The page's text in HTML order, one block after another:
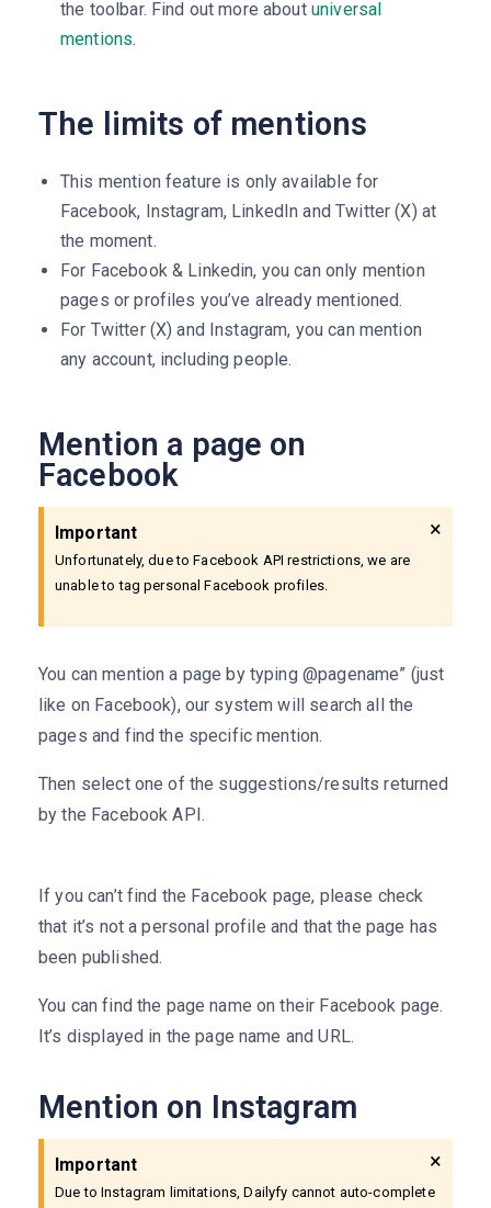
the toolbar. Find out more about universal
mentions.
The limits of mentions
This mention feature is only available for
Facebook, Instagram, LinkedIn and Twitter (X) at
the moment.
For Facebook & Linkedin, you can only mention
pages or profiles you’ve already mentioned.
For Twitter (X) and Instagram, you can mention
any account, including people.
Mention a page on
Facebook
Important
Unfortunately, due to Facebook API restrictions, we are
unable to tag personal Facebook profiles.
×
You can mention a page by typing @pagename” (just
like on Facebook), our system will search all the
pages and find the specific mention.
Then select one of the suggestions/results returned
by the Facebook API.
If you can’t find the Facebook page, please check
that it’s not a personal profile and that the page has
been published.
You can find the page name on their Facebook page.
It’s displayed in the page name and URL.
Mention on Instagram
Important
Due to Instagram limitations, Dailyfy cannot auto-complete
×